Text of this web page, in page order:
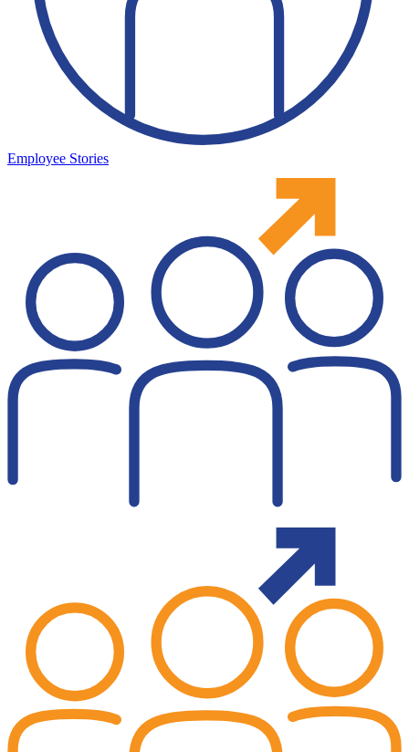
Employee Stories